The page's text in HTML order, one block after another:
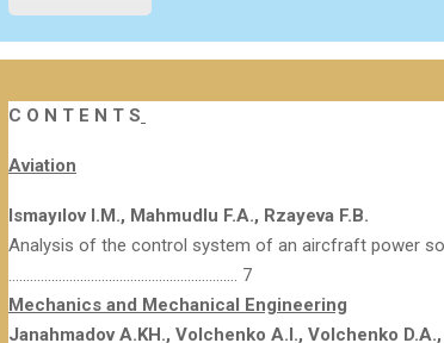
C O N T E N T S
Aviation
Ismayılov I.M., Mahmudlu F.A., Rzayeva F.B.
Analysis of the control system of an aircfraft power
………………………………………………………. 7
Mechanics and Mechanical Engineering
Janahmadov A.KH., Volchenko A.I., Volchenko